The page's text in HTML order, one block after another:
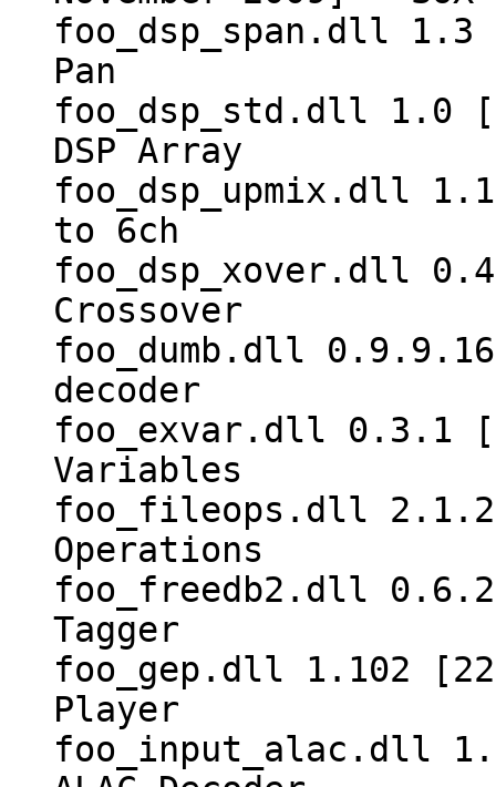
foo_dsp_span.dll
Pan
foo_dsp_std.dll 1.0
DSP Array
foo_dsp_upmix.dll
to 6ch
foo_dsp_xover.dll
Crossover
foo_dumb.dll 0.9.9.16
decoder
foo_exvar.dll 0.3.1
Variables
foo_fileops.dll
Operations
foo_freedb2.dll
Tagger
foo_gep.dll 1.102
Player
foo_input_alac.dll